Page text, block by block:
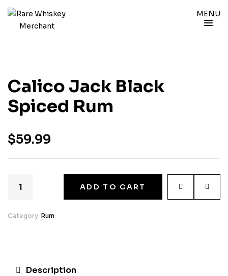
MENU
Calico Jack Black
Spiced Rum
$59.99
ADD TO CART
Category: Rum
Description